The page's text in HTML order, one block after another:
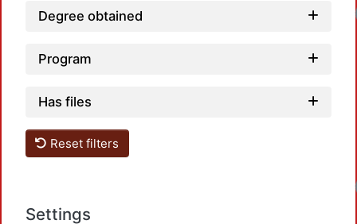
Degree obtained
Program
Has files
Reset filters
Settings